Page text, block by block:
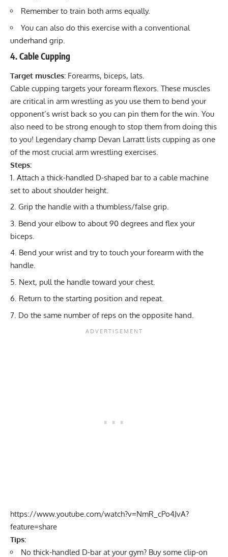
Remember to train both arms equally.
You can also do this exercise with a conventional
underhand grip.
4. Cable Cupping
Target muscles: Forearms, biceps, lats.
Cable cupping targets your forearm flexors. These muscles
are critical in arm wrestling as you use them to bend your
opponent’s wrist back so you can pin them for the win. You
also need to be strong enough to stop them from doing this
to you! Legendary champ Devan Larratt lists cupping as one
of the most crucial arm wrestling exercises.
Steps:
Attach a thick-handled D-shaped bar to a cable machine
set to about shoulder height.
Grip the handle with a thumbless/false grip.
Bend your elbow to about 90 degrees and flex your
biceps.
Bend your wrist and try to touch your forearm with the
handle.
Next, pull the handle toward your chest.
Return to the starting position and repeat.
Do the same number of reps on the opposite hand.
https://www.youtube.com/watch?v=NmR_cPo4JvA?
feature=share
Tips:
No thick-handled D-bar at your gym? Buy some clip-on